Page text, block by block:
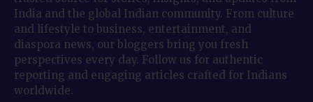
India and the global Indian community. From culture
and lifestyle to business, entertainment, and
diaspora news, our bloggers bring you fresh
perspectives every day. Follow us for authentic
reporting and engaging articles crafted for Indians
worldwide.